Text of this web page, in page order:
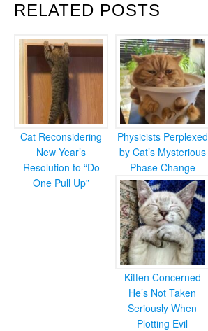
RELATED POSTS
Cat Reconsidering
New Year’s
Resolution to “Do
One Pull Up”
Physicists Perplexed
by Cat’s Mysterious
Phase Change
Kitten Concerned
He’s Not Taken
Seriously When
Plotting Evil